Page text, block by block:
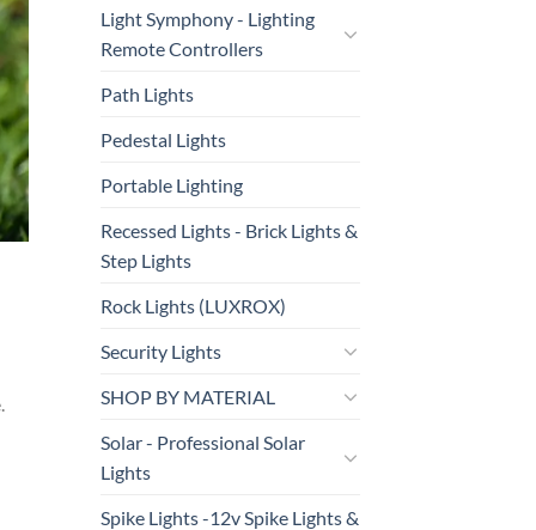
Light Symphony - Lighting
Remote Controllers
Path Lights
Pedestal Lights
Portable Lighting
Recessed Lights - Brick Lights &
Step Lights
Rock Lights (LUXROX)
Security Lights
SHOP BY MATERIAL
Solar - Professional Solar
Lights
Spike Lights -12v Spike Lights &